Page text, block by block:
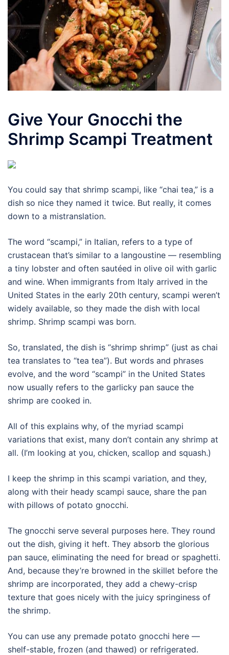
Give Your Gnocchi the
Shrimp Scampi Treatment
You could say that shrimp scampi, like “chai tea,” is a
dish so nice they named it twice. But really, it comes
down to a mistranslation.
The word “scampi,” in Italian, refers to a type of
crustacean that’s similar to a langoustine — resembling
a tiny lobster and often sautéed in olive oil with garlic
and wine. When immigrants from Italy arrived in the
United States in the early 20th century, scampi weren’t
widely available, so they made the dish with local
shrimp. Shrimp scampi was born.
So, translated, the dish is “shrimp shrimp” (just as chai
tea translates to “tea tea”). But words and phrases
evolve, and the word “scampi” in the United States
now usually refers to the garlicky pan sauce the
shrimp are cooked in.
All of this explains why, of the myriad scampi
variations that exist, many don’t contain any shrimp at
all. (I’m looking at you, chicken, scallop and squash.)
I keep the shrimp in this scampi variation, and they,
along with their heady scampi sauce, share the pan
with pillows of potato gnocchi.
The gnocchi serve several purposes here. They round
out the dish, giving it heft. They absorb the glorious
pan sauce, eliminating the need for bread or spaghetti.
And, because they’re browned in the skillet before the
shrimp are incorporated, they add a chewy-crisp
texture that goes nicely with the juicy springiness of
the shrimp.
You can use any premade potato gnocchi here —
shelf-stable, frozen (and thawed) or refrigerated.